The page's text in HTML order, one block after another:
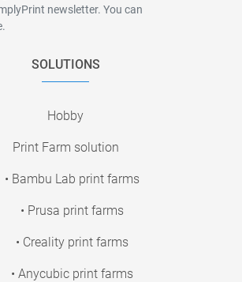
newsletter. You can
SOLUTIONS
Hobby
Print Farm solution
• Bambu Lab print farms
• Prusa print farms
• Creality print farms
• Anycubic print farms